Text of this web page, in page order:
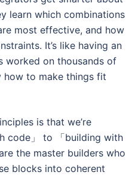
learn which combinations
most effective, and how
It’s like having an
worked on thousands of
how to make things fit
is that we’re
code」 to 「building with
the master builders who
blocks into coherent